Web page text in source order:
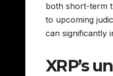
both short-term
to upcoming
can significantly
XRP’s